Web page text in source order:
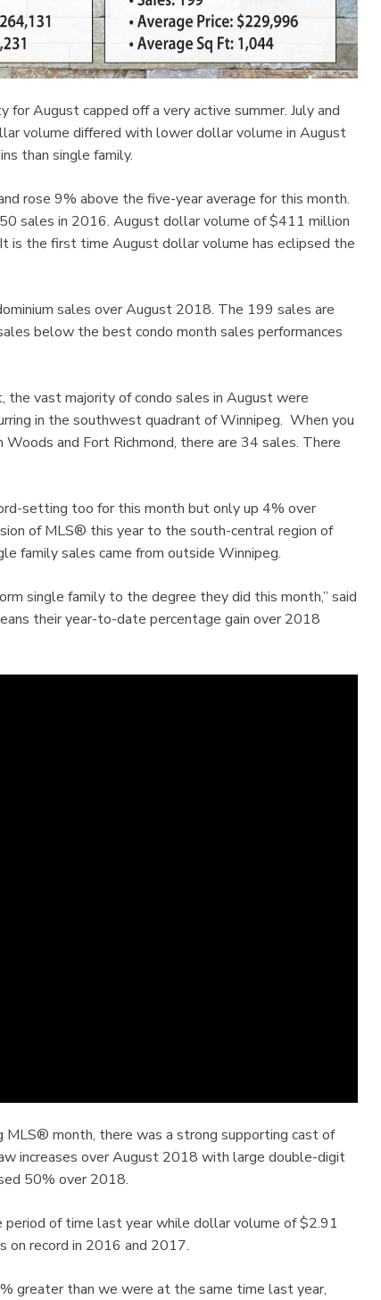
August capped off a very active summer. July and
volume differed with lower dollar volume in August
than single family.
rose 9% above the five-year average for this month.
sales in 2016. August dollar volume of $411 million
is the first time August dollar volume has eclipsed the
sales over August 2018. The 199 sales are
below the best condo month sales performances
vast majority of condo sales in August were
in the southwest quadrant of Winnipeg. When you
and Fort Richmond, there are 34 sales. There
setting too for this month but only up 4% over
of MLS® this year to the south-central region of
family sales came from outside Winnipeg.
single family to the degree they did this month,” said
their year-to-date percentage gain over 2018
MLS® month, there was a strong supporting cast of
increases over August 2018 with large double-digit
50% over 2018.
of time last year while dollar volume of $2.91
on record in 2016 and 2017.
greater than we were at the same time last year,